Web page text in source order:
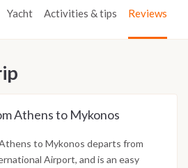
Yacht Activities & tips Reviews
Athens to Mykonos
to Mykonos departs from
Airport, and is an easy